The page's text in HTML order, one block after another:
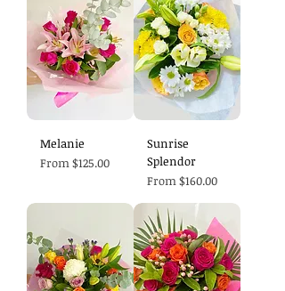
Melanie
From$125.00
Sale Price
Sunrise
Splendor
From$160.00
Sale Price